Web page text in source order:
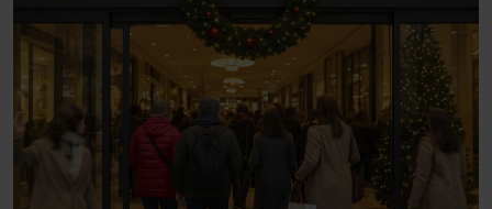
Blog
About us
+34 935 915 700
manusa@manusa.com